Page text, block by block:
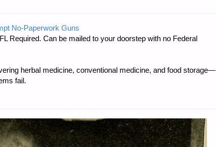
No-Paperwork Guns
Required. Can be mailed to your doorstep with no Federal
herbal medicine, conventional medicine, and food storage—
fail.